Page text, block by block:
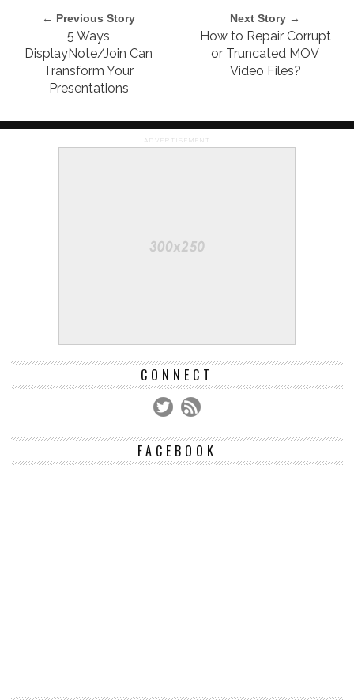
← Previous Story
5 Ways
DisplayNote/Join Can
Transform Your
Presentations
Next Story →
How to Repair Corrupt
or Truncated MOV
Video Files?
ADVERTISEMENT
CONNECT
FACEBOOK